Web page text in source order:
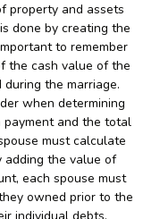
property and assets
done by creating the
to remember
the cash value of the
the marriage.
when determining
and the total
must calculate
adding the value of
each spouse must
owned prior to the